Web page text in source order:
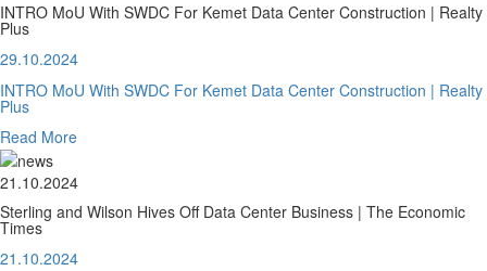
INTRO MoU With SWDC For Kemet Data Center Construction | Realty
Plus
29.10.2024
INTRO MoU With SWDC For Kemet Data Center Construction | Realty
Plus
Read More
21.10.2024
Sterling and Wilson Hives Off Data Center Business | The Economic
Times
21.10.2024